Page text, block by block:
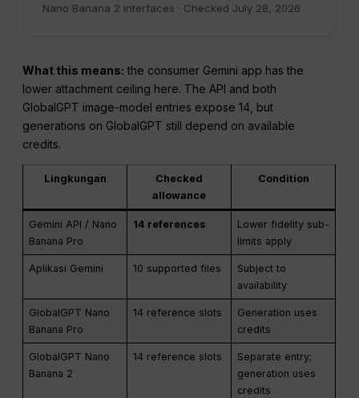
Nano Banana 2 interfaces · Checked July 28, 2026
What this means: the consumer Gemini app has the
lower attachment ceiling here. The API and both
GlobalGPT image-model entries expose 14, but
generations on GlobalGPT still depend on available
credits.
Lingkungan
Checked
allowance
Condition
Gemini API / Nano
Banana Pro
14 references
Lower fidelity sub-
limits apply
Aplikasi Gemini 10 supported files
Subject to
availability
GlobalGPT Nano
Banana Pro
14 reference slots
Generation uses
credits
GlobalGPT Nano
Banana 2
14 reference slots
Separate entry;
generation uses
credits